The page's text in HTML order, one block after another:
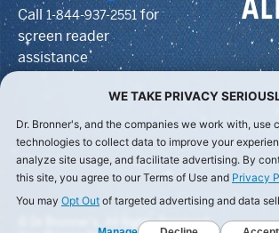
Call1-844-937-2551for
screen reader
assistance
© Dr Bronner's, All Rights Reserved.
WE TAKE PRIVACY
Dr. Bronner's, and the companies we work with, use
technologies to collect data to improve your
analyze site usage, and facilitate advertising. By
this site, you agree to our Terms of Use and Privacy
You may Opt Out of targeted advertising and data